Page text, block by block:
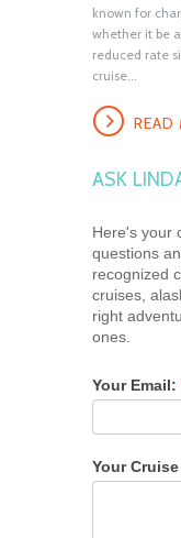
known for
whether it be
reduced rate
cruise...
READ
ASK
Here's your
questions
recognized
cruises,
right
ones.
Your Email:
Your